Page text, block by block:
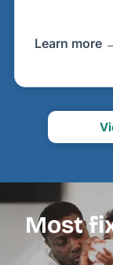
Learn more
Most